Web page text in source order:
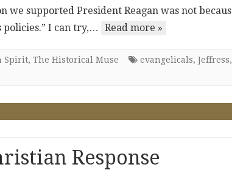
we supported President Reagan was not
I can try,…
Read more »
Spirit, The Historical Muse evangelicals, Jeffress,
Response